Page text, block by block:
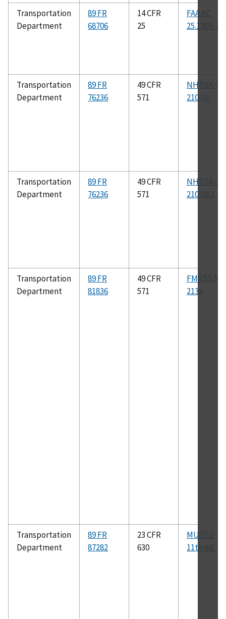
Transportation
Department
89 FR
68706
14 CFR
25
FAA AC
25.1309-1B
Transportation
Department
89 FR
76236
49 CFR
571
NHTSA-
210-01
Transportation
Department
89 FR
76236
49 CFR
571
NHTSA-
210-01J
Transportation
Department
89 FR
81836
49 CFR
571
FMVSS No.
213a
Transportation
Department
89 FR
87282
23 CFR
630
MUTCD
11th ed.